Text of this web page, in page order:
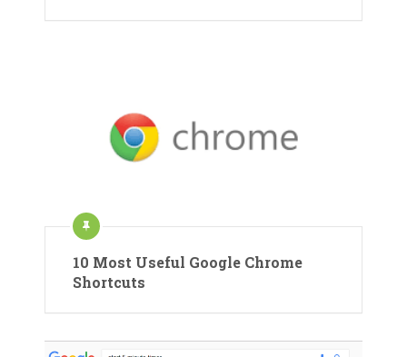
10 Most Useful Google Chrome
Shortcuts